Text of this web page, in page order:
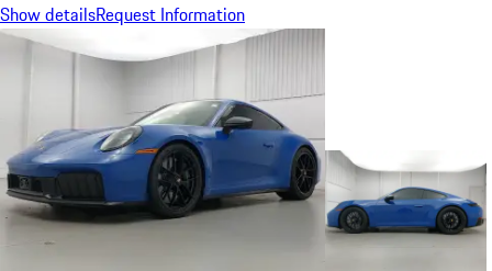
Show detailsRequest Information